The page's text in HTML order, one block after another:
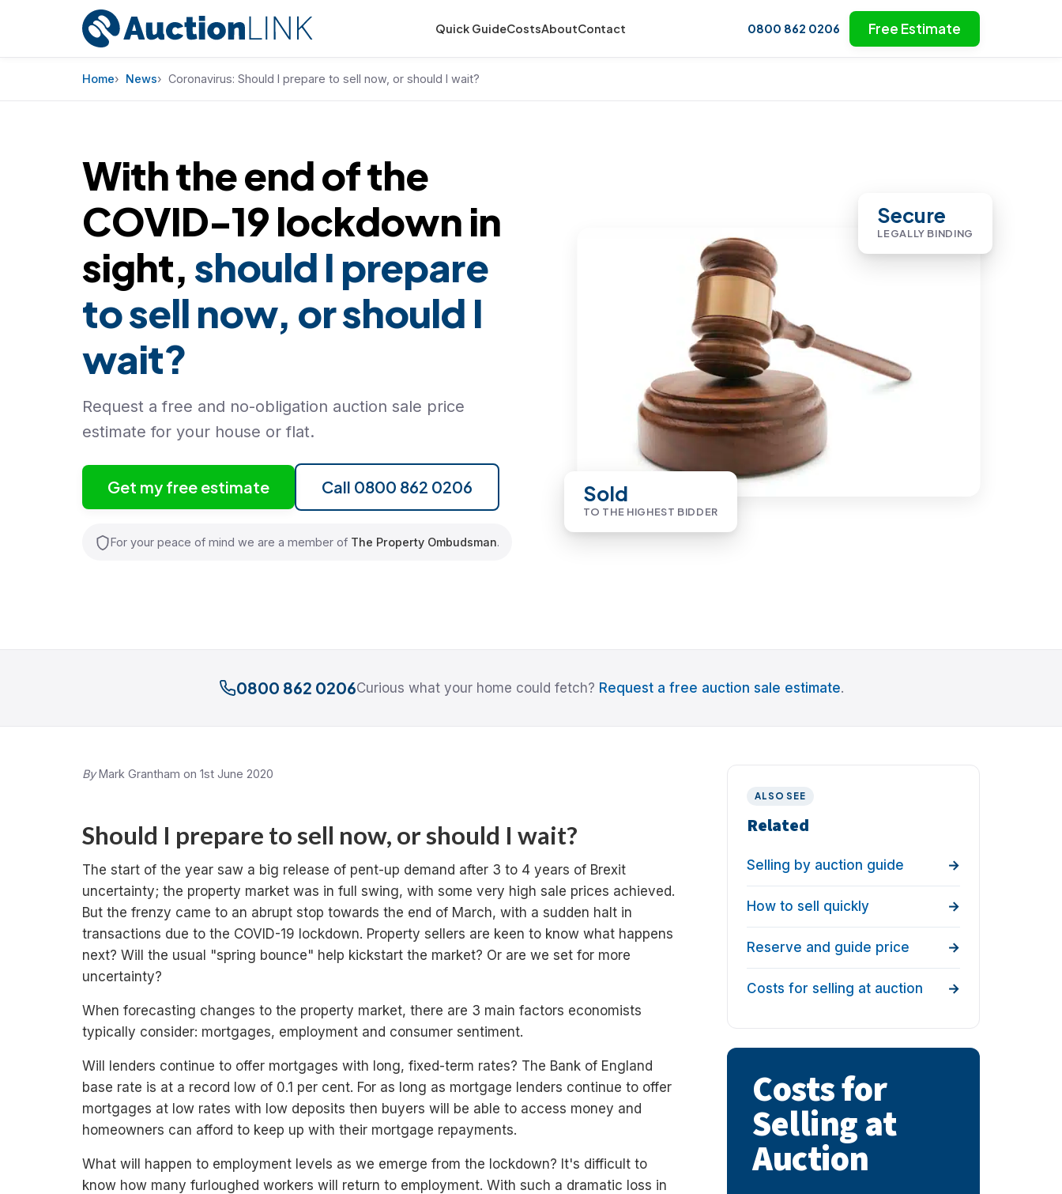
Quick GuideCostsAboutContact 0800 862 0206 Free Estimate
Home News Coronavirus: Should I prepare to sell now, or should I wait?
With the end of the
COVID-19 lockdown in
sight,should I prepare
to sell now, or should I
wait?
Request a free and no-obligation auction sale price
estimate for your house or flat.
Get my free estimate Call 0800 862 0206
For your peace of mind we are a member of The Property Ombudsman.
Sold
TO THE HIGHEST BIDDER
Secure
LEGALLY BINDING
0800 862 0206Curious what your home could fetch? Request a free auction sale estimate.
ByMark Grantham on 1st June 2020
Should I prepare to sell now, or should I wait?
The start of the year saw a big release of pent-up demand after 3 to 4 years of Brexit
uncertainty; the property market was in full swing, with some very high sale prices achieved.
But the frenzy came to an abrupt stop towards the end of March, with a sudden halt in
transactions due to the COVID-19 lockdown. Property sellers are keen to know what happens
next? Will the usual "spring bounce" help kickstart the market? Or are we set for more
uncertainty?
When forecasting changes to the property market, there are 3 main factors economists
typically consider: mortgages, employment and consumer sentiment.
Will lenders continue to offer mortgages with long, fixed-term rates? The Bank of England
base rate is at a record low of 0.1 per cent. For as long as mortgage lenders continue to offer
mortgages at low rates with low deposits then buyers will be able to access money and
homeowners can afford to keep up with their mortgage repayments.
What will happen to employment levels as we emerge from the lockdown? It's difficult to
know how many furloughed workers will return to employment. With such a dramatic loss in
ALSO SEE
Related
Selling by auction guide
How to sell quickly
Reserve and guide price
Costs for selling at auction
Costs for
Selling at
Auction